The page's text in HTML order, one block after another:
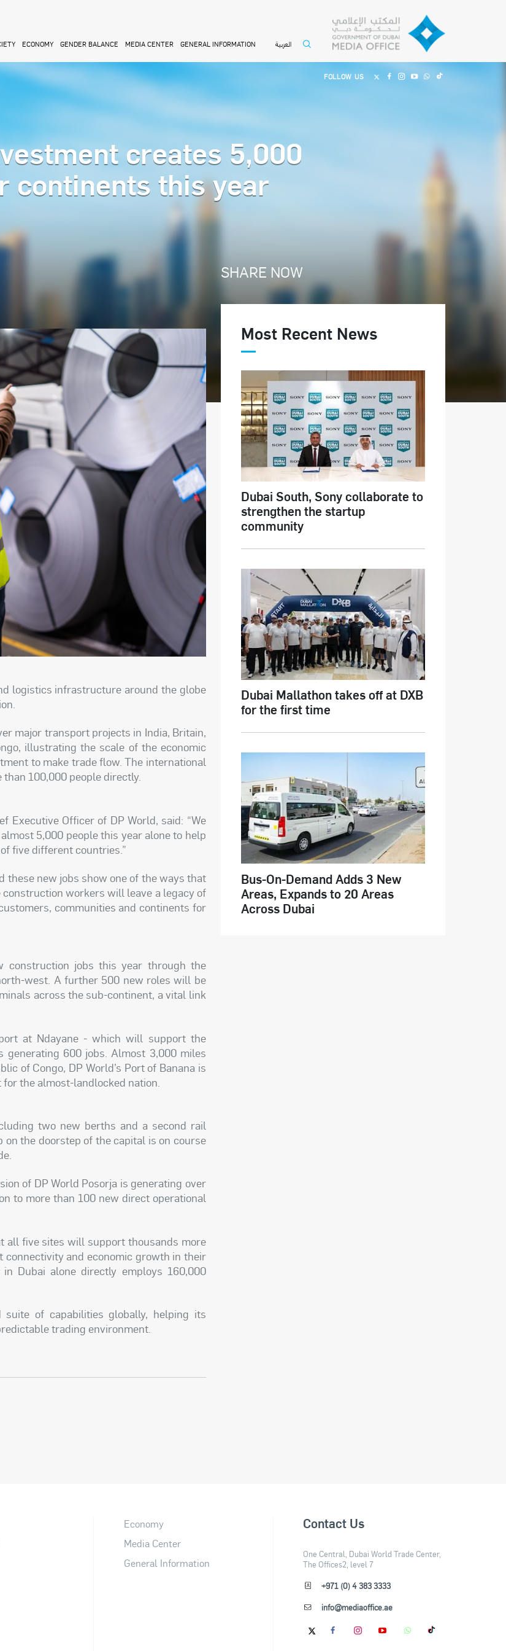
ECONOMY GENDER BALANCE MEDIA CENTER GENERAL INFORMATION العربية
FOLLOW US
creates 5,000
continents this year
logistics infrastructure around the globe
major transport projects in India, Britain,
illustrating the scale of the economic
to make trade flow. The international
100,000 people directly.
Executive Officer of DP World, said: “We
5,000 people this year alone to help
five different countries.”
these new jobs show one of the ways that
workers will leave a legacy of
communities and continents for
jobs this year through the
west. A further 500 new roles will be
across the sub-continent, a vital link
at Ndayane - which will support the
600 jobs. Almost 3,000 miles
of Congo, DP World’s Port of Banana is
the almost-landlocked nation.
two new berths and a second rail
the doorstep of the capital is on course
of DP World Posorja is generating over
to more than 100 new direct operational
all five sites will support thousands more
and economic growth in their
Dubai alone directly employs 160,000
of capabilities globally, helping its
trading environment.
SHARE NOW
Most Recent News
Dubai South, Sony collaborate to
strengthen the startup
community
Dubai Mallathon takes off at DXB
for the first time
Bus-On-Demand Adds 3 New
Areas, Expands to 20 Areas
Across Dubai
Economy
Media Center
General Information
Contact Us
One Central, Dubai World Trade Center,
The Offices2, level 7
+971 (0) 4 383 3333
info@mediaoffice.ae